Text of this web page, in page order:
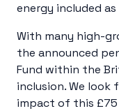
energy included
With many high-
the announced
Fund within the
inclusion. We
impact of this